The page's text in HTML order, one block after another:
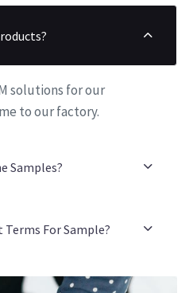
solutions for our
to our factory.
Samples?
For Sample?